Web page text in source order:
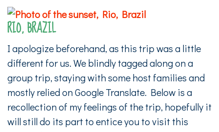
RIO, BRAZIL
I apologize beforehand, as this trip was a little
different for us. We blindly tagged along on a
group trip, staying with some host families and
mostly relied on Google Translate. Below is a
recollection of my feelings of the trip, hopefully it
will still do its part to entice you to visit this